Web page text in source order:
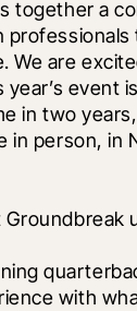
together a
professionals
We are
event
in two
in person, in
with